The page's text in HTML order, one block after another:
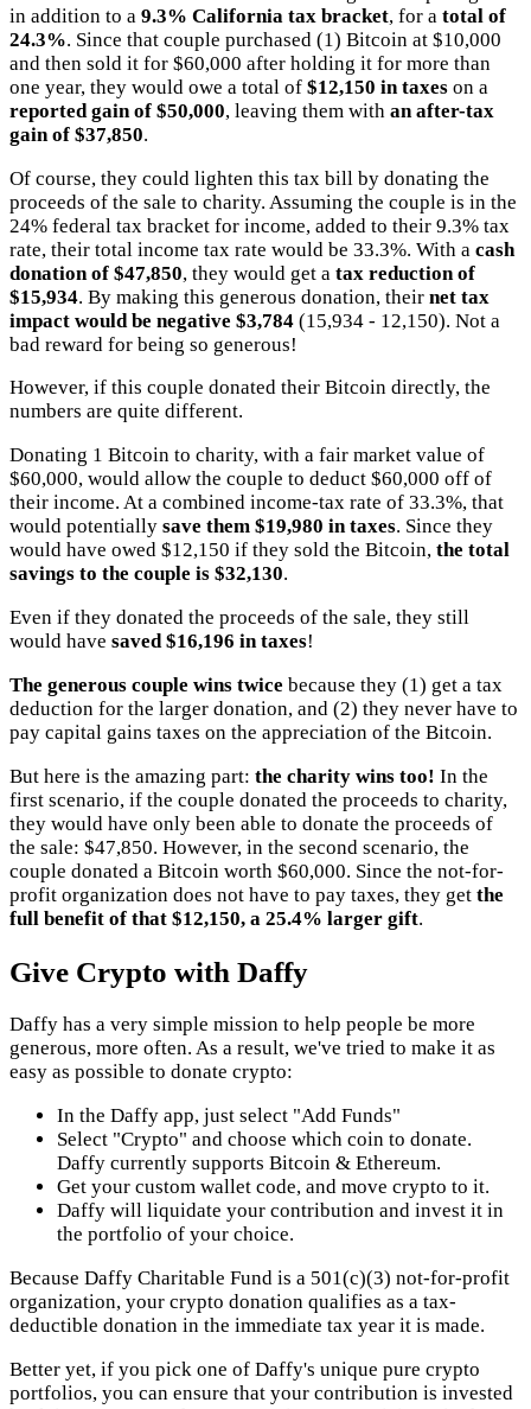
in addition to a 9.3% California tax bracket, for a total of
24.3%. Since that couple purchased (1) Bitcoin at $10,000
and then sold it for $60,000 after holding it for more than
one year, they would owe a total of $12,150 in taxes on a
reported gain of $50,000, leaving them with an after-tax
gain of $37,850.
Of course, they could lighten this tax bill by donating the
proceeds of the sale to charity. Assuming the couple is in the
24% federal tax bracket for income, added to their 9.3% tax
rate, their total income tax rate would be 33.3%. With a cash
donation of $47,850, they would get a tax reduction of
$15,934. By making this generous donation, their net tax
impact would be negative $3,784 (15,934 - 12,150). Not a
bad reward for being so generous!
However, if this couple donated their Bitcoin directly, the
numbers are quite different.
Donating 1 Bitcoin to charity, with a fair market value of
$60,000, would allow the couple to deduct $60,000 off of
their income. At a combined income-tax rate of 33.3%, that
would potentially save them $19,980 in taxes. Since they
would have owed $12,150 if they sold the Bitcoin, the total
savings to the couple is $32,130.
Even if they donated the proceeds of the sale, they still
would have saved $16,196 in taxes!
The generous couple wins twice because they (1) get a tax
deduction for the larger donation, and (2) they never have to
pay capital gains taxes on the appreciation of the Bitcoin.
But here is the amazing part: the charity wins too! In the
first scenario, if the couple donated the proceeds to charity,
they would have only been able to donate the proceeds of
the sale: $47,850. However, in the second scenario, the
couple donated a Bitcoin worth $60,000. Since the not-for-
profit organization does not have to pay taxes, they get the
full benefit of that $12,150, a 25.4% larger gift.
Give Crypto with Daffy
Daffy has a very simple mission to help people be more
generous, more often. As a result, we've tried to make it as
easy as possible to donate crypto:
In the Daffy app, just select "Add Funds"
Select "Crypto" and choose which coin to donate.
Daffy currently supports Bitcoin & Ethereum.
Get your custom wallet code, and move crypto to it.
Daffy will liquidate your contribution and invest it in
the portfolio of your choice.
Because Daffy Charitable Fund is a 501(c)(3) not-for-profit
organization, your crypto donation qualifies as a tax-
deductible donation in the immediate tax year it is made.
Better yet, if you pick one of Daffy's unique pure crypto
portfolios, you can ensure that your contribution is invested